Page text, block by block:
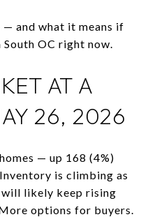
— and what it means if
OC right now.
AT A
26, 2026
— up 168 (4%)
is climbing as
likely keep rising
options for buyers.